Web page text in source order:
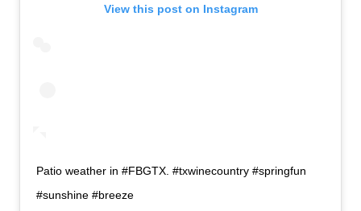
View this post on Instagram
Patio weather in #FBGTX. #txwinecountry #springfun
#sunshine #breeze